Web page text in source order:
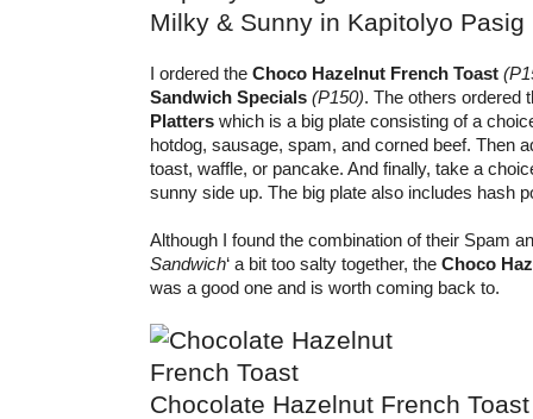
Milky & Sunny in Kapitolyo Pasig
I ordered the Choco Hazelnut French Toast
Sandwich Specials (P150). The others ordered
Platters which is a big plate consisting of a
hotdog, sausage, spam, and corned beef. Then
toast, waffle, or pancake. And finally, take a
sunny side up. The big plate also includes hash
Although I found the combination of their Spam
Sandwich‘ a bit too salty together, the Choco
was a good one and is worth coming back to.
Chocolate Hazelnut French Toast